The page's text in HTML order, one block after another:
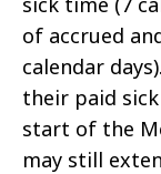
of accrued
calendar
their paid
start of the
may still